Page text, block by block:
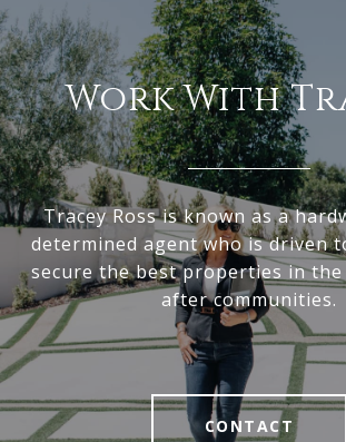
Work With
Tracey Ross is known as a
determined agent who is driven
secure the best properties in
after communities.
CONTACT